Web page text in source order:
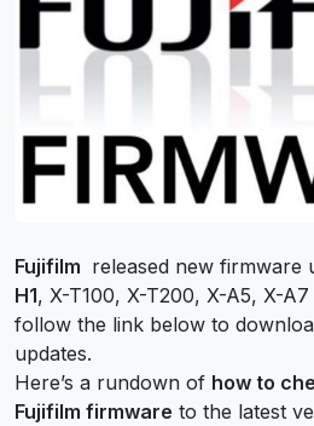
Fujifilm released new firmware
H1, X-T100, X-T200, X-A5, X-
follow the link below to
updates.
Here’s a rundown of how to
Fujifilm firmware to the latest